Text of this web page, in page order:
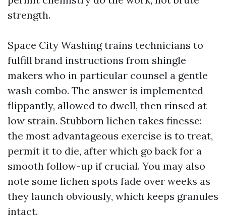
strength.
Space City Washing trains technicians to
fulfill brand instructions from shingle
makers who in particular counsel a gentle
wash combo. The answer is implemented
flippantly, allowed to dwell, then rinsed at
low strain. Stubborn lichen takes finesse:
the most advantageous exercise is to treat,
permit it to die, after which go back for a
smooth follow-up if crucial. You may also
note some lichen spots fade over weeks as
they launch obviously, which keeps granules
intact.